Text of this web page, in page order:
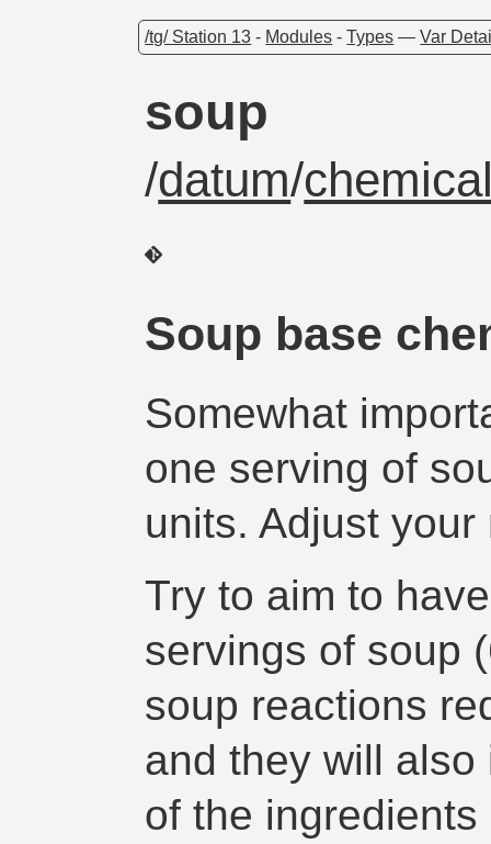
/tg/ Station 13 - Modules -Types —Var
soup
/datum/
Soup base
Somewhat
one serving of
units. Adjust
Try to aim to
servings of soup
soup reactions
and they will
of the